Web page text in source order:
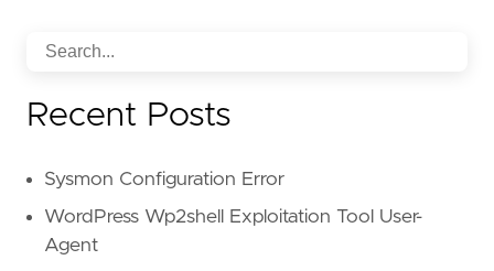
Recent Posts
Sysmon Configuration Error
WordPress Wp2shell Exploitation Tool User-
Agent